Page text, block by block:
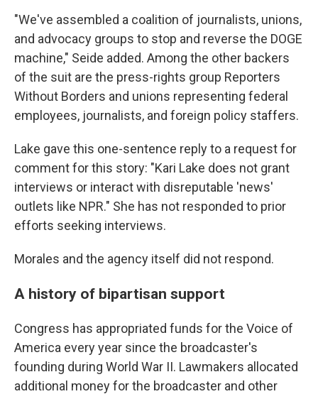
"We've assembled a coalition of journalists, unions,
and advocacy groups to stop and reverse the DOGE
machine," Seide added. Among the other backers
of the suit are the press-rights group Reporters
Without Borders and unions representing federal
employees, journalists, and foreign policy staffers.
Lake gave this one-sentence reply to a request for
comment for this story: "Kari Lake does not grant
interviews or interact with disreputable 'news'
outlets like NPR." She has not responded to prior
efforts seeking interviews.
Morales and the agency itself did not respond.
A history of bipartisan support
Congress has appropriated funds for the Voice of
America every year since the broadcaster's
founding during World War II. Lawmakers allocated
additional money for the broadcaster and other